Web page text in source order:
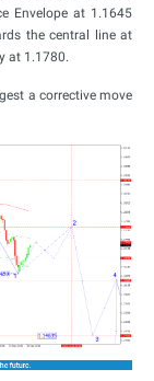
Envelope at 1.1645
the central line at
at 1.1780.
a corrective move